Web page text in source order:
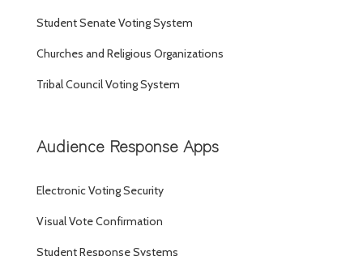
Student Senate Voting System
Churches and Religious Organizations
Tribal Council Voting System
Audience Response Apps
Electronic Voting Security
Visual Vote Confirmation
Student Response Systems